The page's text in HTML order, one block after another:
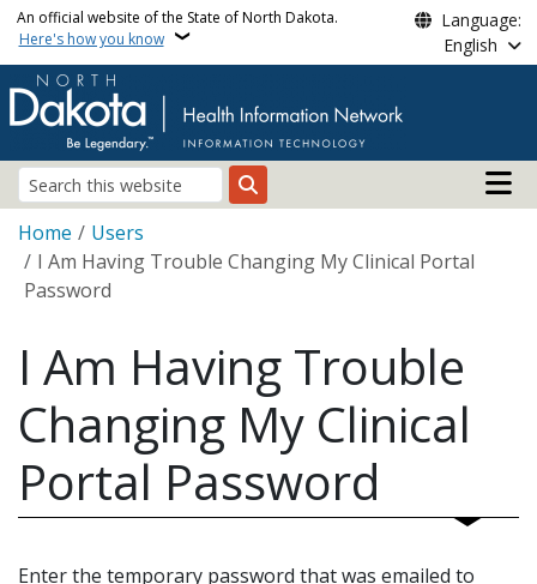
Skip to main content
An official website of the State of North Dakota.
Here's how you know
Language:
English
Search
Main
Breadcrumb
Home
Users
I Am Having Trouble Changing My Clinical Portal
Password
I Am Having Trouble
Changing My Clinical
Portal Password
Enter the temporary password that was emailed to